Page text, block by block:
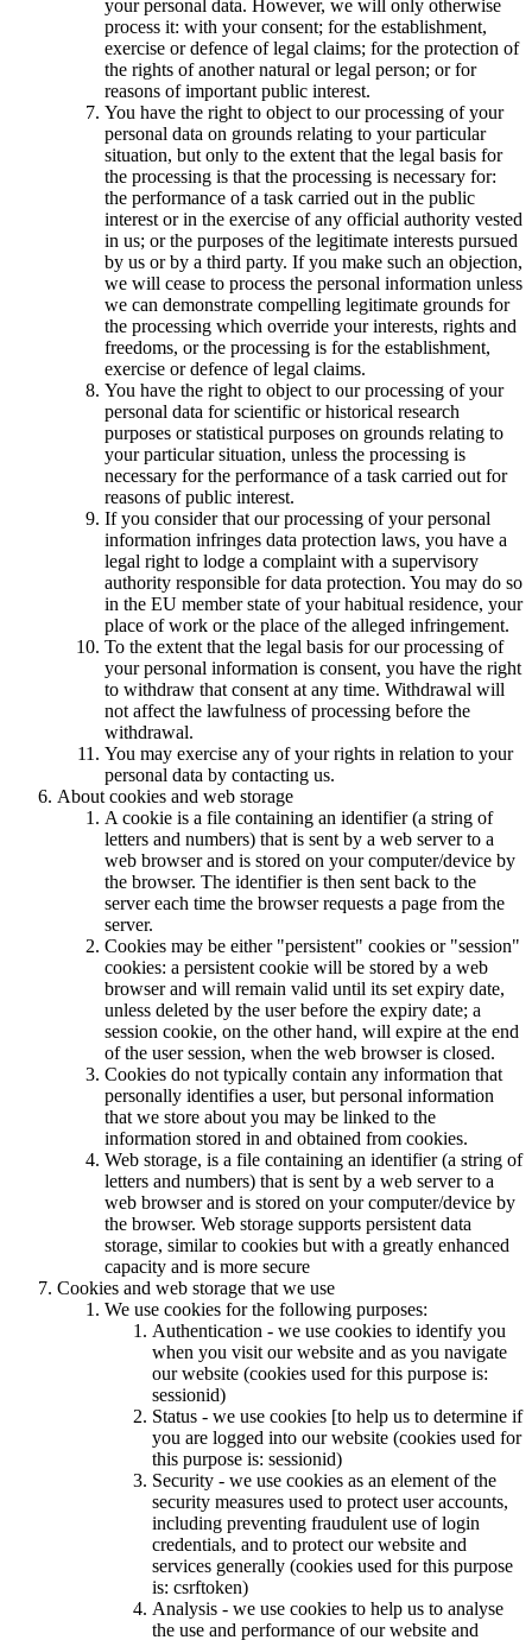
your personal data. However, we will only otherwise
process it: with your consent; for the establishment,
exercise or defence of legal claims; for the protection of
the rights of another natural or legal person; or for
reasons of important public interest.
You have the right to object to our processing of your
personal data on grounds relating to your particular
situation, but only to the extent that the legal basis for
the processing is that the processing is necessary for:
the performance of a task carried out in the public
interest or in the exercise of any official authority vested
in us; or the purposes of the legitimate interests pursued
by us or by a third party. If you make such an objection,
we will cease to process the personal information unless
we can demonstrate compelling legitimate grounds for
the processing which override your interests, rights and
freedoms, or the processing is for the establishment,
exercise or defence of legal claims.
You have the right to object to our processing of your
personal data for scientific or historical research
purposes or statistical purposes on grounds relating to
your particular situation, unless the processing is
necessary for the performance of a task carried out for
reasons of public interest.
If you consider that our processing of your personal
information infringes data protection laws, you have a
legal right to lodge a complaint with a supervisory
authority responsible for data protection. You may do so
in the EU member state of your habitual residence, your
place of work or the place of the alleged infringement.
To the extent that the legal basis for our processing of
your personal information is consent, you have the right
to withdraw that consent at any time. Withdrawal will
not affect the lawfulness of processing before the
withdrawal.
You may exercise any of your rights in relation to your
personal data by contacting us.
About cookies and web storage
A cookie is a file containing an identifier (a string of
letters and numbers) that is sent by a web server to a
web browser and is stored on your computer/device by
the browser. The identifier is then sent back to the
server each time the browser requests a page from the
server.
Cookies may be either "persistent" cookies or "session"
cookies: a persistent cookie will be stored by a web
browser and will remain valid until its set expiry date,
unless deleted by the user before the expiry date; a
session cookie, on the other hand, will expire at the end
of the user session, when the web browser is closed.
Cookies do not typically contain any information that
personally identifies a user, but personal information
that we store about you may be linked to the
information stored in and obtained from cookies.
Web storage, is a file containing an identifier (a string of
letters and numbers) that is sent by a web server to a
web browser and is stored on your computer/device by
the browser. Web storage supports persistent data
storage, similar to cookies but with a greatly enhanced
capacity and is more secure
Cookies and web storage that we use
We use cookies for the following purposes:
Authentication - we use cookies to identify you
when you visit our website and as you navigate
our website (cookies used for this purpose is:
sessionid)
Status - we use cookies [to help us to determine if
you are logged into our website (cookies used for
this purpose is: sessionid)
Security - we use cookies as an element of the
security measures used to protect user accounts,
including preventing fraudulent use of login
credentials, and to protect our website and
services generally (cookies used for this purpose
is: csrftoken)
Analysis - we use cookies to help us to analyse
the use and performance of our website and